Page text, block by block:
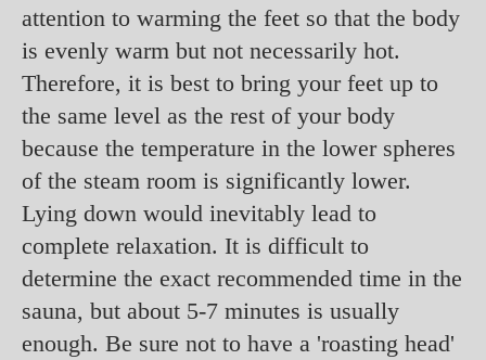
attention to warming the feet so that the body
is evenly warm but not necessarily hot.
Therefore, it is best to bring your feet up to
the same level as the rest of your body
because the temperature in the lower spheres
of the steam room is significantly lower.
Lying down would inevitably lead to
complete relaxation. It is difficult to
determine the exact recommended time in the
sauna, but about 5-7 minutes is usually
enough. Be sure not to have a 'roasting head'